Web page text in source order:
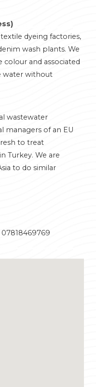
dyeing factories,
wash plants. We
and associated
water without
wastewater
managers of an EU
to treat
Turkey. We are
to do similar
07818469769